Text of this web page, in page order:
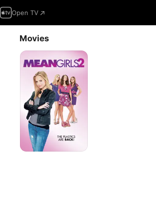
Open TV
Movies
Mean
Girls
2